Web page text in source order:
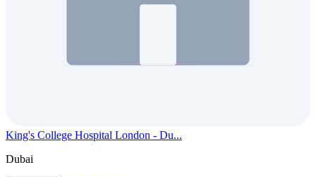
King's College Hospital London - Du...
Dubai